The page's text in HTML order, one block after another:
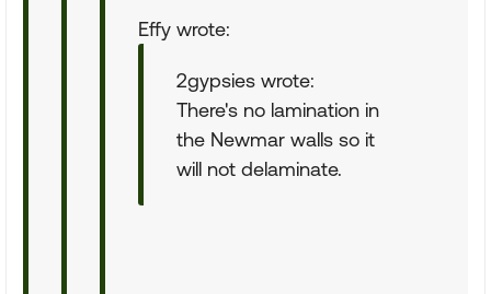
Effy wrote:
2gypsies wrote:
There's no lamination in
the Newmar walls so it
will not delaminate.